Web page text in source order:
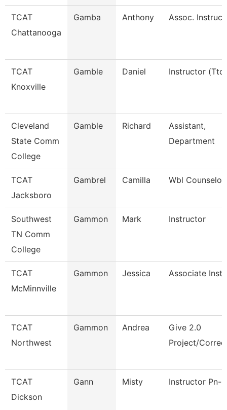
TCAT
Chattanooga
Gamba Anthony Assoc.
TCAT
Knoxville
Gamble Daniel Instructor (Ttc)
Cleveland
State Comm
College
Gamble Richard
Assistant,
Department
TCAT
Jacksboro
Gambrel Camilla Wbl Counselor
Southwest
TN Comm
College
Gammon Mark Instructor
TCAT
McMinnville
Gammon Jessica Associate
TCAT
Northwest
Gammon Andrea
Give 2.0
Project/
TCAT
Dickson
Gann Misty Instructor Pn-